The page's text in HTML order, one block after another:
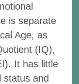
is separate
Age, as
(IQ),
It has little
status and